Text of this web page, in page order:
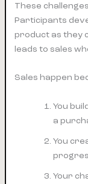
These
Participants
product as they
leads to sales
Sales happen
You
a
You
Your